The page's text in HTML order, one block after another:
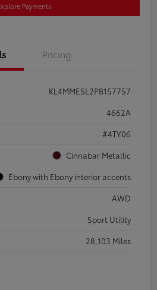
Payments
Pricing
KL4MMESL2PB157757
4662A
#4TY06
Cinnabar Metallic
Ebony with Ebony interior accents
AWD
Sport Utility
28,103 Miles